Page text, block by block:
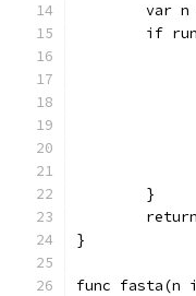
var
if
	}
}
func